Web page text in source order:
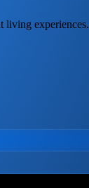
living experiences.